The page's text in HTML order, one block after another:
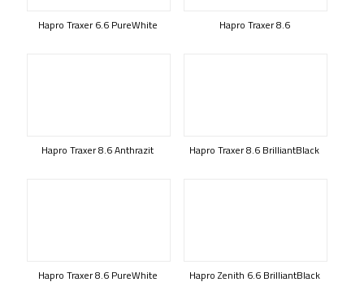
Hapro Traxer 6.6 PureWhite Hapro Traxer 8.6
Hapro Traxer 8.6 Anthrazit Hapro Traxer 8.6 BrilliantBlack
Hapro Traxer 8.6 PureWhite Hapro Zenith 6.6 BrilliantBlack